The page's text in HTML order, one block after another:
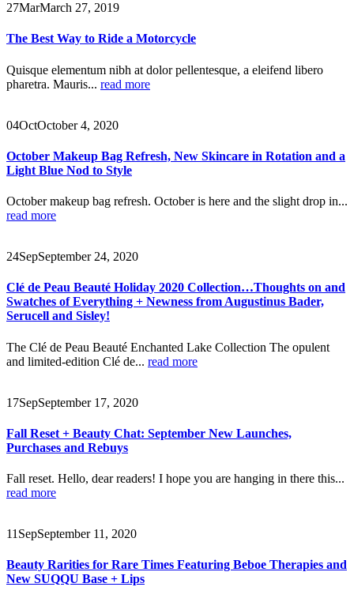
27MarMarch 27, 2019
The Best Way to Ride a Motorcycle
Quisque elementum nibh at dolor pellentesque, a eleifend libero
pharetra. Mauris... read more
04OctOctober 4, 2020
October Makeup Bag Refresh, New Skincare in Rotation and a
Light Blue Nod to Style
October makeup bag refresh. October is here and the slight drop in...
read more
24SepSeptember 24, 2020
Clé de Peau Beauté Holiday 2020 Collection…Thoughts on and
Swatches of Everything + Newness from Augustinus Bader,
Serucell and Sisley!
The Clé de Peau Beauté Enchanted Lake Collection The opulent
and limited-edition Clé de... read more
17SepSeptember 17, 2020
Fall Reset + Beauty Chat: September New Launches,
Purchases and Rebuys
Fall reset. Hello, dear readers! I hope you are hanging in there this...
read more
11 SepSeptember 11, 2020
Beauty Rarities for Rare Times Featuring Beboe Therapies and
New SUQQU Base + Lips